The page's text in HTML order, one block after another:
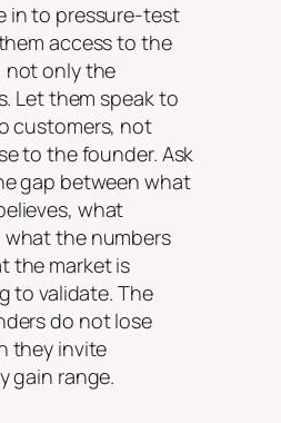
in to pressure-test
access to the
not only the
Let them speak to
customers, not
to the founder. Ask
gap between what
what
the numbers
the market is
to validate. The
do not lose
they invite
gain range.